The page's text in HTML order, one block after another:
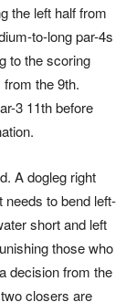
the left half from
to-long par-4s
to the scoring
the 9th.
3 11th before
A dogleg right
needs to bend left-
short and left
those who
decision from the
closers are